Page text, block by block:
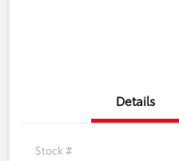
Details
Stock #